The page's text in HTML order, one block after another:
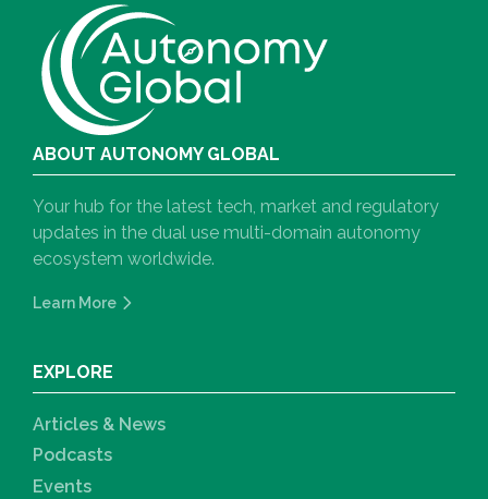
ABOUT AUTONOMY GLOBAL
Your hub for the latest tech, market and regulatory
updates in the dual use multi-domain autonomy
ecosystem worldwide.
Learn More
EXPLORE
Articles & News
Podcasts
Events